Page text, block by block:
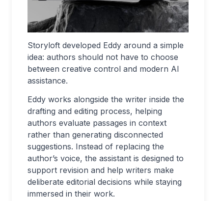
Storyloft developed Eddy around a simple
idea: authors should not have to choose
between creative control and modern AI
assistance.
Eddy works alongside the writer inside the
drafting and editing process, helping
authors evaluate passages in context
rather than generating disconnected
suggestions. Instead of replacing the
author’s voice, the assistant is designed to
support revision and help writers make
deliberate editorial decisions while staying
immersed in their work.